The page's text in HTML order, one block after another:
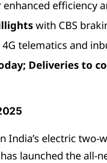
efficiency
with CBS
telematics and
Deliveries to
India’s electric two-
launched the all-